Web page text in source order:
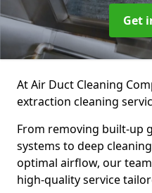
Get
At Air Duct Cleaning
extraction cleaning
From removing built-up
systems to deep
optimal airflow, our
high-quality service